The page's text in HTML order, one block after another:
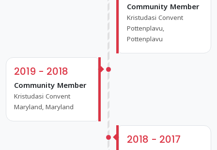
Community Member
Kristudasi Convent
Pottenplavu,
Pottenplavu
2019 - 2018
Community Member
Kristudasi Convent
Maryland, Maryland
2018 - 2017